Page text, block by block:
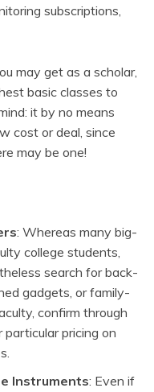
subscriptions,
may get as a scholar,
basic classes to
it by no means
cost or deal, since
may be one!
: Whereas many big-
college students,
search for back-
gadgets, or family-
confirm through
particular pricing on
Instruments: Even if